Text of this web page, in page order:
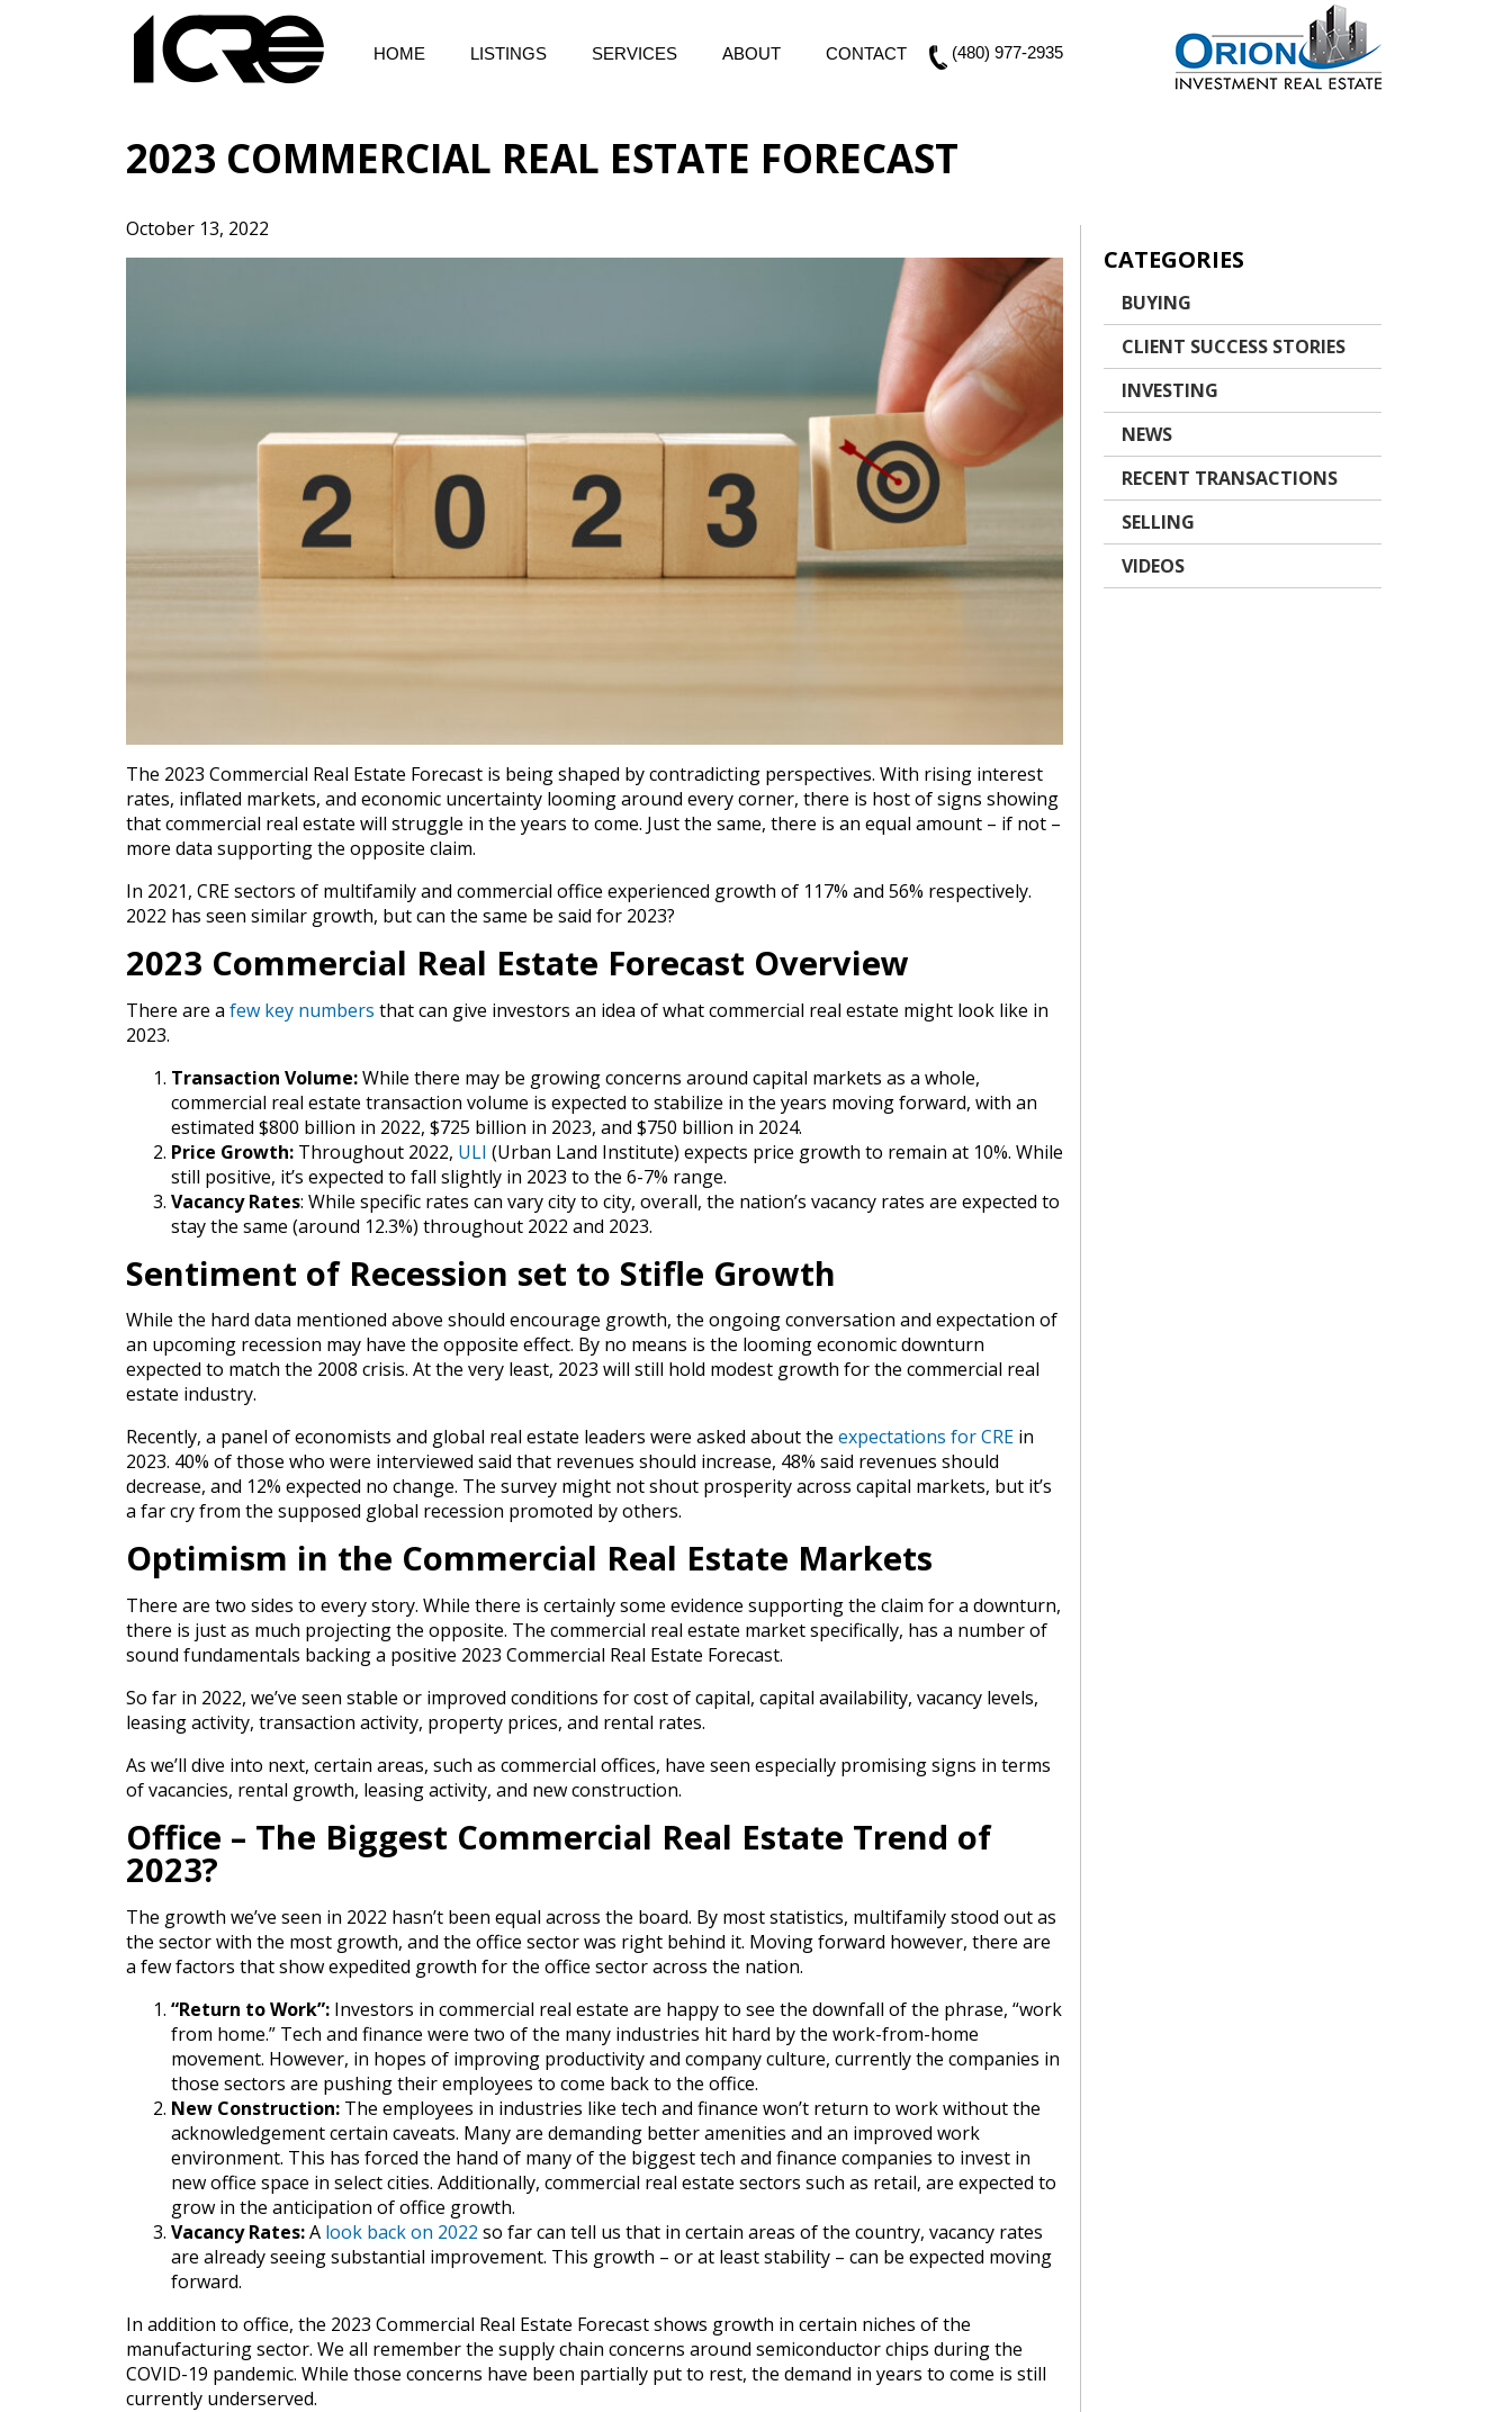
HOME LISTINGS SERVICES ABOUT CONTACT (480) 977-2935
2023 COMMERCIAL REAL ESTATE FORECAST
October 13, 2022
The 2023 Commercial Real Estate Forecast is being shaped by contradicting perspectives. With rising interest
rates, inflated markets, and economic uncertainty looming around every corner, there is host of signs showing
that commercial real estate will struggle in the years to come. Just the same, there is an equal amount – if not –
more data supporting the opposite claim.
In 2021, CRE sectors of multifamily and commercial office experienced growth of 117% and 56% respectively.
2022 has seen similar growth, but can the same be said for 2023?
2023 Commercial Real Estate Forecast Overview
There are a few key numbers that can give investors an idea of what commercial real estate might look like in
2023.
Transaction Volume:While there may be growing concerns around capital markets as a whole,
commercial real estate transaction volume is expected to stabilize in the years moving forward, with an
estimated $800 billion in 2022, $725 billion in 2023, and $750 billion in 2024.
Price Growth:Throughout 2022, ULI (Urban Land Institute) expects price growth to remain at 10%. While
still positive, it’s expected to fall slightly in 2023 to the 6-7% range.
Vacancy Rates: While specific rates can vary city to city, overall, the nation’s vacancy rates are expected to
stay the same (around 12.3%) throughout 2022 and 2023.
Sentiment of Recession set to Stifle Growth
While the hard data mentioned above should encourage growth, the ongoing conversation and expectation of
an upcoming recession may have the opposite effect. By no means is the looming economic downturn
expected to match the 2008 crisis. At the very least, 2023 will still hold modest growth for the commercial real
estate industry.
Recently, a panel of economists and global real estate leaders were asked about the expectations for CREin
2023. 40% of those who were interviewed said that revenues should increase, 48% said revenues should
decrease, and 12% expected no change. The survey might not shout prosperity across capital markets, but it’s
a far cry from the supposed global recession promoted by others.
Optimism in the Commercial Real Estate Markets
There are two sides to every story. While there is certainly some evidence supporting the claim for a downturn,
there is just as much projecting the opposite. The commercial real estate market specifically, has a number of
sound fundamentals backing a positive 2023 Commercial Real Estate Forecast.
So far in 2022, we’ve seen stable or improved conditions for cost of capital, capital availability, vacancy levels,
leasing activity, transaction activity, property prices, and rental rates.
As we’ll dive into next, certain areas, such as commercial offices, have seen especially promising signs in terms
of vacancies, rental growth, leasing activity, and new construction.
Office – The Biggest Commercial Real Estate Trend of
2023?
The growth we’ve seen in 2022 hasn’t been equal across the board. By most statistics, multifamily stood out as
the sector with the most growth, and the office sector was right behind it. Moving forward however, there are
a few factors that show expedited growth for the office sector across the nation.
“Return to Work”:Investors in commercial real estate are happy to see the downfall of the phrase, “work
from home.” Tech and finance were two of the many industries hit hard by the work-from-home
movement. However, in hopes of improving productivity and company culture, currently the companies in
those sectors are pushing their employees to come back to the office.
New Construction:The employees in industries like tech and finance won’t return to work without the
acknowledgement certain caveats. Many are demanding better amenities and an improved work
environment. This has forced the hand of many of the biggest tech and finance companies to invest in
new office space in select cities. Additionally, commercial real estate sectors such as retail, are expected to
grow in the anticipation of office growth.
Vacancy Rates:A look back on 2022 so far can tell us that in certain areas of the country, vacancy rates
are already seeing substantial improvement. This growth – or at least stability – can be expected moving
forward.
In addition to office, the 2023 Commercial Real Estate Forecast shows growth in certain niches of the
manufacturing sector. We all remember the supply chain concerns around semiconductor chips during the
COVID-19 pandemic. While those concerns have been partially put to rest, the demand in years to come is still
currently underserved.
CATEGORIES
BUYING
CLIENT SUCCESS STORIES
INVESTING
NEWS
RECENT TRANSACTIONS
SELLING
VIDEOS